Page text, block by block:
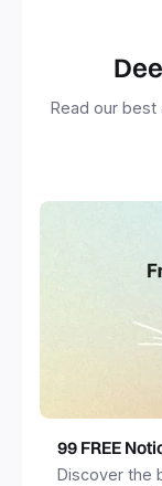
Read our best
99 FREE
Discover the